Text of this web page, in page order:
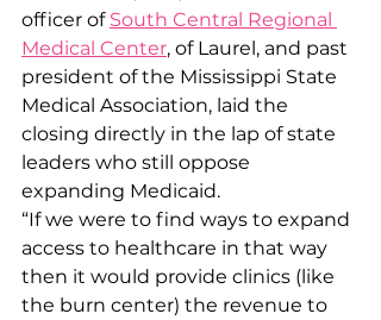
officer of South Central Regional
Medical Center, of Laurel, and past
president of the Mississippi State
Medical Association, laid the
closing directly in the lap of state
leaders who still oppose
expanding Medicaid.
“If we were to find ways to expand
access to healthcare in that way
then it would provide clinics (like
the burn center) the revenue to